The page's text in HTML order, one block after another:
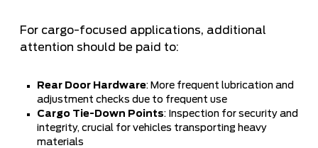
For cargo-focused applications, additional
attention should be paid to:
Rear Door Hardware: More frequent lubrication and
adjustment checks due to frequent use
Cargo Tie-Down Points: Inspection for security and
integrity, crucial for vehicles transporting heavy
materials